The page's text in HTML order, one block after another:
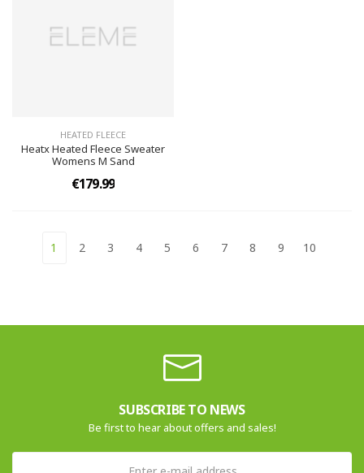
HEATED FLEECE
Heatx Heated Fleece Sweater
Womens M Sand
€179.99
1 2 3 4 5 6 7 8 9 10
SUBSCRIBE TO NEWS
Be first to hear about offers and sales!